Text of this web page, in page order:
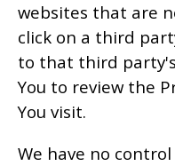
websites that are
click on a third
to that third
You to review the
You visit.
We have no